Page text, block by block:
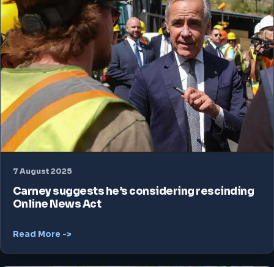
7 August 2025
Carney suggests he’s considering rescinding
Online News Act
Read More ->